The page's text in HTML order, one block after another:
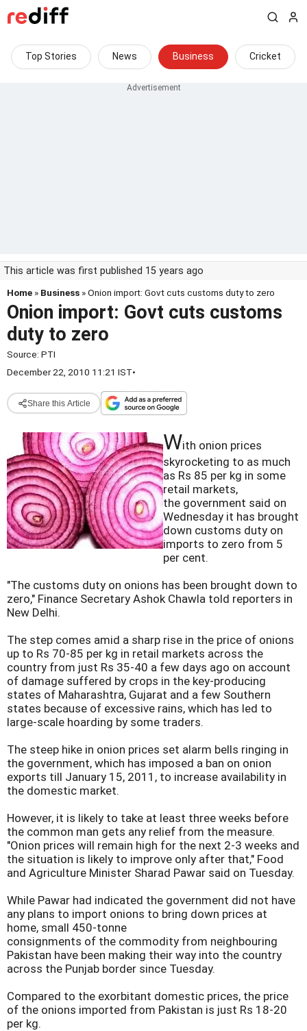
Top Stories News Business Cricket
This article was first published 15 years ago
Home » Business » Onion import: Govt cuts customs duty to zero
Onion import: Govt cuts customs
duty to zero
Source: PTI
December 22, 2010 11:21 IST•
Share this Article
With onion prices
skyrocketing to as much
as Rs 85 per kg in some
retail markets,
the government said on
Wednesday it has brought
down customs duty on
imports to zero from 5
per cent.
"The customs duty on onions has been brought down to
zero," Finance Secretary Ashok Chawla told reporters in
New Delhi.
The step comes amid a sharp rise in the price of onions
up to Rs 70-85 per kg in retail markets across the
country from just Rs 35-40 a few days ago on account
of damage suffered by crops in the key-producing
states of Maharashtra, Gujarat and a few Southern
states because of excessive rains, which has led to
large-scale hoarding by some traders.
The steep hike in onion prices set alarm bells ringing in
the government, which has imposed a ban on onion
exports till January 15, 2011, to increase availability in
the domestic market.
However, it is likely to take at least three weeks before
the common man gets any relief from the measure.
"Onion prices will remain high for the next 2-3 weeks and
the situation is likely to improve only after that," Food
and Agriculture Minister Sharad Pawar said on Tuesday.
While Pawar had indicated the government did not have
any plans to import onions to bring down prices at
home, small 450-tonne
consignments of the commodity from neighbouring
Pakistan have been making their way into the country
across the Punjab border since Tuesday.
Compared to the exorbitant domestic prices, the price
of the onions imported from Pakistan is just Rs 18-20
per kg.